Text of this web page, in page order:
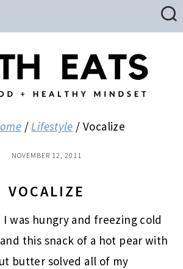
/ Lifestyle / Vocalize
NOVEMBER 12, 2011
VOCALIZE
was hungry and freezing cold
this snack of a hot pear with
butter solved all of my